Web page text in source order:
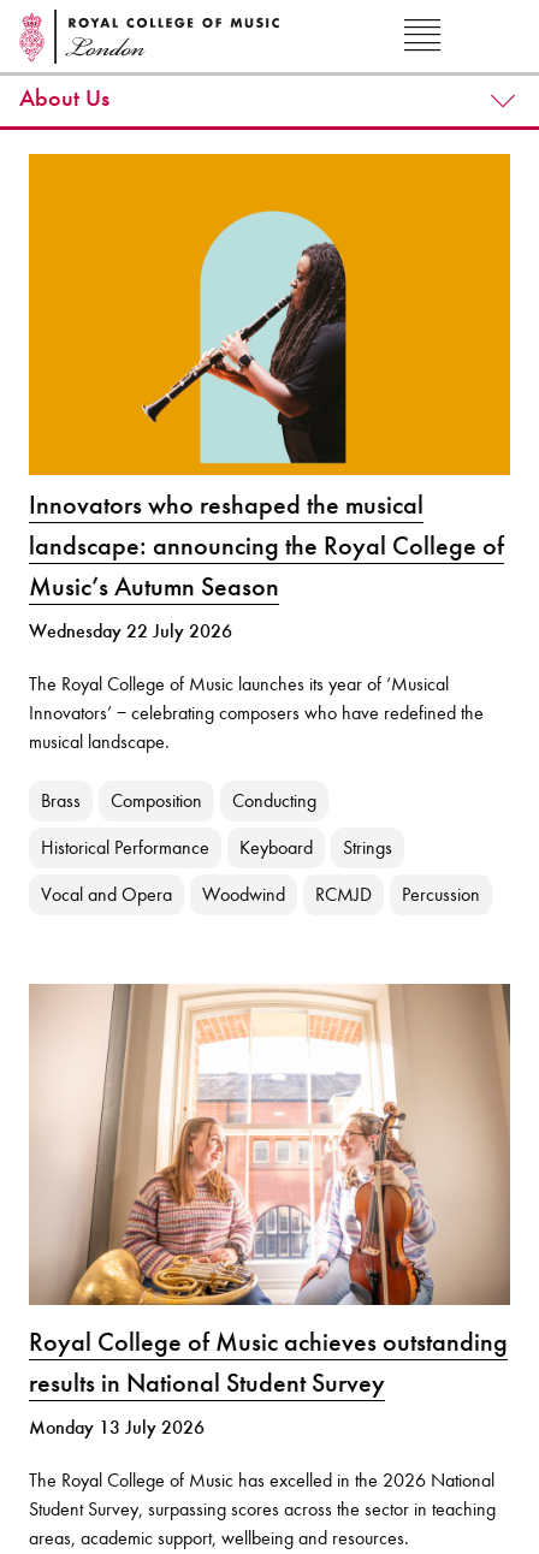
About Us
Innovators who reshaped the musical
landscape: announcing the Royal College of
Music’s Autumn Season
Wednesday 22 July 2026
The Royal College of Music launches its year of ‘Musical
Innovators’ − celebrating composers who have redefined the
musical landscape.
Brass Composition Conducting
Historical Performance Keyboard Strings
Vocal and Opera Woodwind RCMJD Percussion
Royal College of Music achieves outstanding
results in National Student Survey
Monday 13 July 2026
The Royal College of Music has excelled in the 2026 National
Student Survey, surpassing scores across the sector in teaching
areas, academic support, wellbeing and resources.